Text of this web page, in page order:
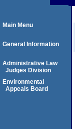
Main Menu
General Information
Administrative Law
Judges Division
Environmental
Appeals Board